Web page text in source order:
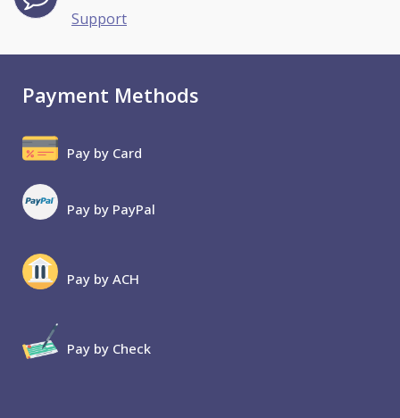
Support
Payment Methods
Pay by Card
Pay by PayPal
Pay by ACH
Pay by Check